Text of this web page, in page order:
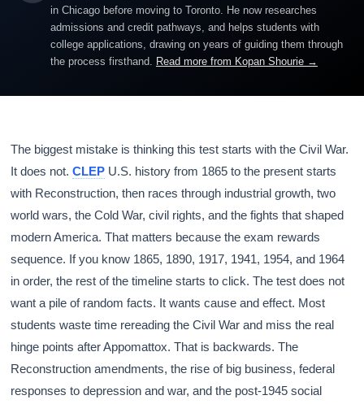
in Chicago before moving to Toronto. He now researches
admissions and credit pathways, and helps students with
college applications, drawing on years of guiding them through
the process firsthand. Read more from Kopan Shourie →
The biggest mistake is thinking this test starts with the Civil War.
It does not.CLEP U.S. history from 1865 to the present starts
with Reconstruction, then races through industrial growth, two
world wars, the Cold War, civil rights, and the fights that shaped
modern America. That matters because the exam rewards
sequence. If you know 1865, 1890, 1917, 1941, 1954, and 1964
in order, the rest of the timeline starts to click. The test does not
want a pile of random facts. It wants cause and effect. Most
students waste time rereading the Civil War and miss the real
hinge points after Appomattox. That is backwards. The
Reconstruction amendments, the rise of big business, federal
responses to depression and war, and the post-1945 social